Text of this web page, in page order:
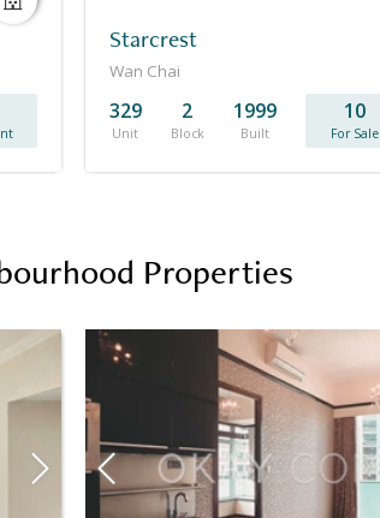
Starcrest
Wan Chai
329
Unit
2
Block
1999
Built
10
For Sale
Properties